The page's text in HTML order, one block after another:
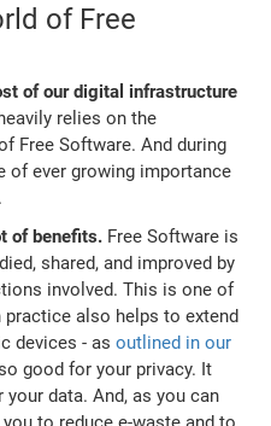
of Free
of our digital infrastructure
relies on the
Free Software. And during
of ever growing importance
of benefits. Free Software is
shared, and improved by
involved. This is one of
also helps to extend
devices - asoutlined in our
good for your privacy. It
data. And, as you can